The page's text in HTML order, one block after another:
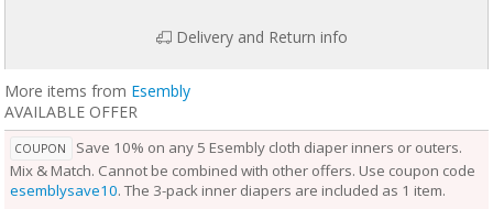
Delivery and Return info
More items from Esembly
AVAILABLE OFFER
COUPON
Save 10% on any 5 Esembly cloth diaper inners or outers.
Mix & Match. Cannot be combined with other offers. Use coupon code
esemblysave10. The 3-pack inner diapers are included as 1 item.